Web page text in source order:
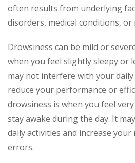
often results from underlying
disorders, medical conditions, or
Drowsiness can be mild or
when you feel slightly sleepy or
may not interfere with your
reduce your performance or
drowsiness is when you feel
stay awake during the day. It
daily activities and increase
errors.